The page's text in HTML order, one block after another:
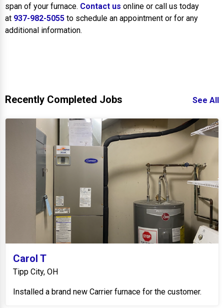
span of your furnace. Contact us online or call us today
at 937-982-5055 to schedule an appointment or for any
additional information.
Recently Completed Jobs See All
Carol T
Tipp City, OH
Installed a brand new Carrier furnace for the customer.